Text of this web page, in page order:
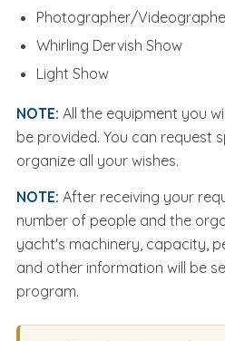
Photographer/
Whirling Dervish Show
Light Show
NOTE: All the equipment you
be provided. You can request
organize all your wishes.
NOTE: After receiving your
number of people and the
yacht's machinery, capacity,
and other information will be
program.